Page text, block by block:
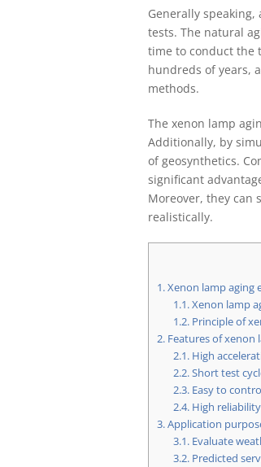
Generally
tests. The natural
time to conduct the
hundreds of years,
methods.
The xenon lamp
Additionally, by
of geosynthetics.
significant
Moreover, they can
realistically.
1.Xenon lamp aging
1.1.Xenon lamp
1.2.Principle of
2. Features of xenon
2.1.High
2.2.Short test
2.3.Easy to
2.4.High
3.Application
3.1.Evaluate
3.2.Predicted